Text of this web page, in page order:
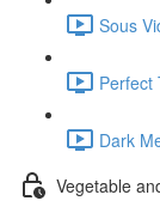
Sous
Perfect
Dark
Vegetable